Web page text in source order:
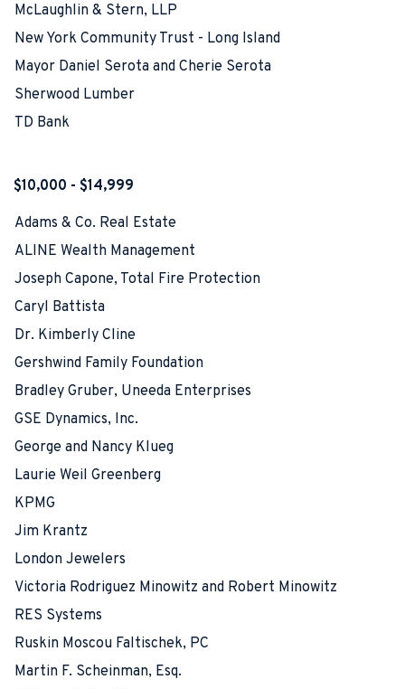
McLaughlin & Stern, LLP
New York Community Trust - Long Island
Mayor Daniel Serota and Cherie Serota
Sherwood Lumber
TD Bank
$10,000 - $14,999
Adams & Co. Real Estate
ALINE Wealth Management
Joseph Capone, Total Fire Protection
Caryl Battista
Dr. Kimberly Cline
Gershwind Family Foundation
Bradley Gruber, Uneeda Enterprises
GSE Dynamics, Inc.
George and Nancy Klueg
Laurie Weil Greenberg
KPMG
Jim Krantz
London Jewelers
Victoria Rodriguez Minowitz and Robert Minowitz
RES Systems
Ruskin Moscou Faltischek, PC
Martin F. Scheinman, Esq.